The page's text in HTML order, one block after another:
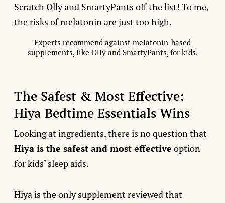
Scratch Olly and SmartyPants off the list! To me,
the risks of melatonin are just too high.
Experts recommend against melatonin-based
supplements, like Olly and SmartyPants, for kids.
The Safest & Most Effective:
Hiya Bedtime Essentials Wins
Looking at ingredients, there is no question that
Hiya is the safest and most effective option
for kids’ sleep aids.
Hiya is the only supplement reviewed that